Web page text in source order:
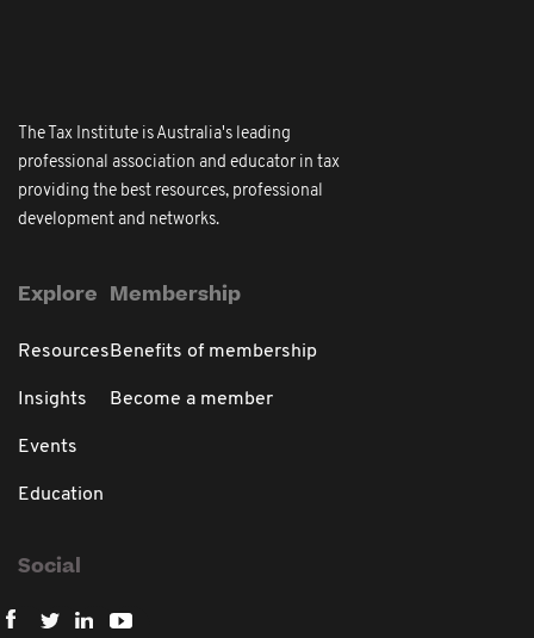
The Tax Institute is Australia's leading
professional association and educator in tax
providing the best resources, professional
development and networks.
Explore
Resources
Insights
Events
Education
Membership
Benefits of membership
Become a member
Social